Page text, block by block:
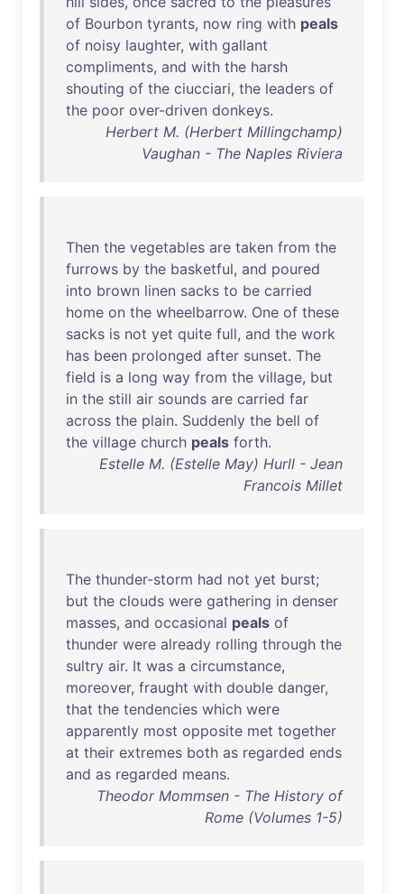
of Bourbon tyrants, now ring with peals
of noisy laughter, with gallant
compliments, and with the harsh
shouting of the ciucciari, the leaders of
the poor over-driven donkeys.
Herbert M. (Herbert Millingchamp)
Vaughan - The Naples Riviera
Then the vegetables are taken from the
furrows by the basketful, and poured
into brown linen sacks to be carried
home on the wheelbarrow. One of these
sacks is not yet quite full, and the work
has been prolonged after sunset. The
field is a long way from the village, but
in the still air sounds are carried far
across the plain. Suddenly the bell of
the village church peals forth.
Estelle M. (Estelle May) Hurll - Jean
Francois Millet
The thunder-storm had not yet burst;
but the clouds were gathering in denser
masses, and occasional peals of
thunder were already rolling through the
sultry air. It was a circumstance,
moreover, fraught with double danger,
that the tendencies which were
apparently most opposite met together
at their extremes both as regarded ends
and as regarded means.
Theodor Mommsen - The History of
Rome (Volumes 1-5)